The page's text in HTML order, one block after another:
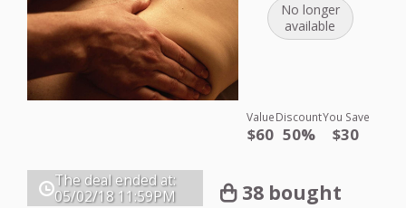
No longer
available
Value
$60
Discount
50%
You Save
$30
The deal ended at:
05/02/18 11:59PM 38 bought